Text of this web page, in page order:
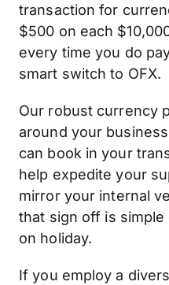
transaction for
$500 on each
every time you do
smart switch to OFX.
Our robust currency
around your
can book in your
help expedite your
mirror your internal
that sign off is
on holiday.
If you employ a